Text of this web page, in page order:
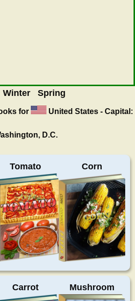
Winter Spring
for United States - Capital:
D.C.
Tomato Corn
Carrot Mushroom